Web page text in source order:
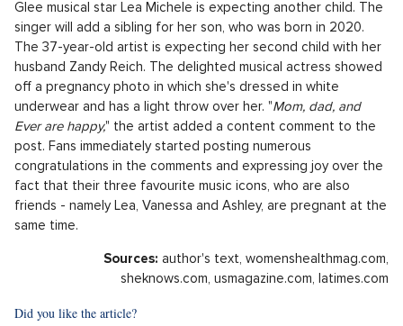
The Australian top model, who is currently 41 years old, is
expecting her fourth child. And as the founder of the
cosmetic brand KORA Organics revealed on Snapchat, it is
the fourth time it's a boy! She added delightful news with
photos from her garden, where she is showing her pregnant
belly to the world. She also included a touching message: "
so thrilled to announce baby number 4," announced the top
model and then added, "And it's a boy." She also didn't forget
to attach emojis of blue hearts to the post.
Lea Michele
singer will add a sibling for her son, who was born in 2020.
The 37-year-old artist is expecting her second child with her
off a pregnancy photo in which she's dressed in white